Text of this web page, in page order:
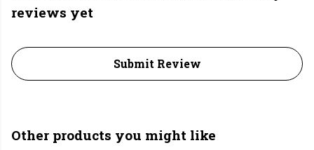
reviews yet
Submit Review
Other products you might like